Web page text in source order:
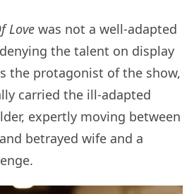
Love was not a well-adapted
the talent on display
the protagonist of the show,
carried the ill-adapted
expertly moving between
betrayed wife and a